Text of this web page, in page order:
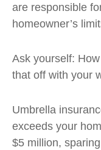
are responsible
homeowner’s
Ask yourself:
that off with your
Umbrella
exceeds your
$5 million,